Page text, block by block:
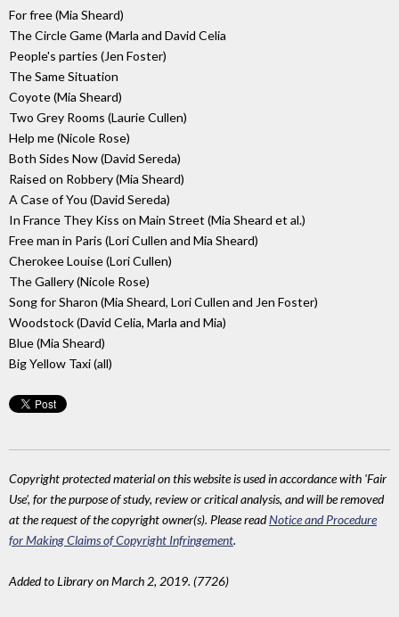
For free (Mia Sheard)
The Circle Game (Marla and David Celia
People's parties (Jen Foster)
The Same Situation
Coyote (Mia Sheard)
Two Grey Rooms (Laurie Cullen)
Help me (Nicole Rose)
Both Sides Now (David Sereda)
Raised on Robbery (Mia Sheard)
A Case of You (David Sereda)
In France They Kiss on Main Street (Mia Sheard et al.)
Free man in Paris (Lori Cullen and Mia Sheard)
Cherokee Louise (Lori Cullen)
The Gallery (Nicole Rose)
Song for Sharon (Mia Sheard, Lori Cullen and Jen Foster)
Woodstock (David Celia, Marla and Mia)
Blue (Mia Sheard)
Big Yellow Taxi (all)
Copyright protected material on this website is used in accordance with 'Fair
Use', for the purpose of study, review or critical analysis, and will be removed
at the request of the copyright owner(s). Please readNotice and Procedure
for Making Claims of Copyright Infringement.
Added to Library on March 2, 2019. (7726)